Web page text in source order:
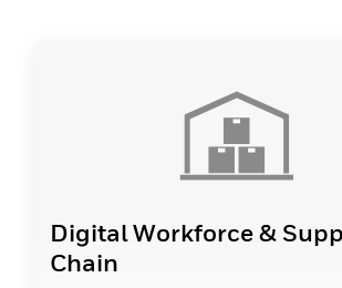
Digital Workforce &
Chain